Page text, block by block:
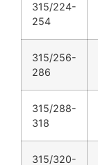
315/224-
254
315/256-
286
315/288-
318
315/320-